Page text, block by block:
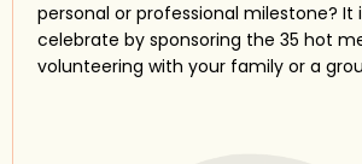
personal or professional milestone? It
celebrate by sponsoring the 35 hot
volunteering with your family or a